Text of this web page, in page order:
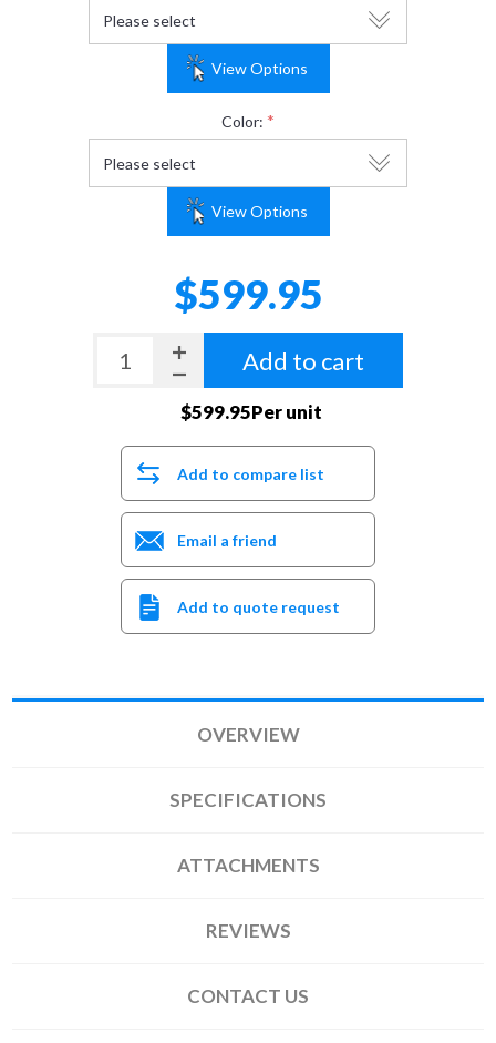
View Options
Color: *
View Options
$599.95
Add to cart
$599.95Per unit
Add to compare list
Email a friend
Add to quote request
OVERVIEW
SPECIFICATIONS
ATTACHMENTS
REVIEWS
CONTACT US